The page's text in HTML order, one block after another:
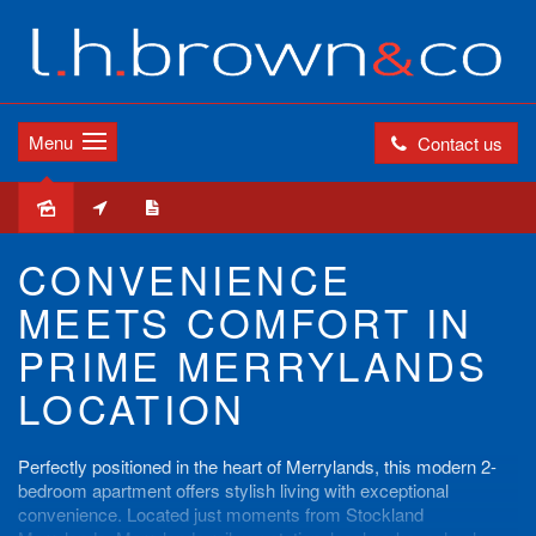
Contact us
Menu
CONVENIENCE
MEETS COMFORT IN
PRIME MERRYLANDS
LOCATION
Perfectly positioned in the heart of Merrylands, this modern 2-
bedroom apartment offers stylish living with exceptional
convenience. Located just moments from Stockland